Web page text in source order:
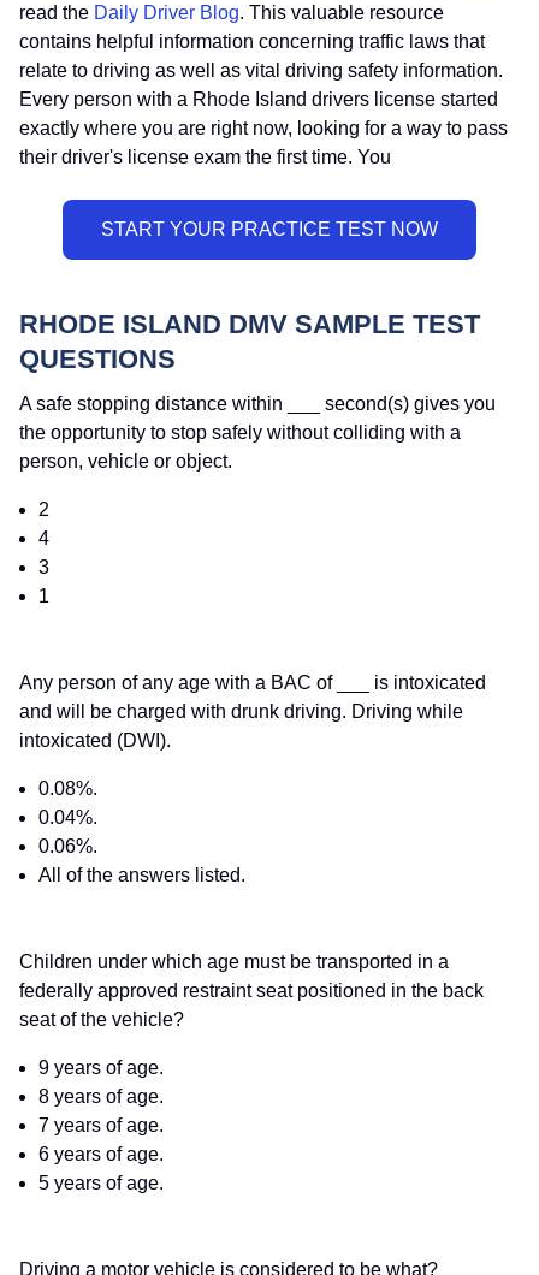
read the Daily Driver Blog. This valuable resource
contains helpful information concerning traffic laws that
relate to driving as well as vital driving safety information.
Every person with a Rhode Island drivers license started
exactly where you are right now, looking for a way to pass
their driver's license exam the first time. You
RHODE ISLAND DMV SAMPLE TEST
QUESTIONS
A safe stopping distance within ___ second(s) gives you
the opportunity to stop safely without colliding with a
person, vehicle or object.
2
4
3
1
Any person of any age with a BAC of ___ is intoxicated
and will be charged with drunk driving. Driving while
intoxicated (DWI).
0.08%.
0.04%.
0.06%.
All of the answers listed.
Children under which age must be transported in a
federally approved restraint seat positioned in the back
seat of the vehicle?
9 years of age.
8 years of age.
7 years of age.
6 years of age.
5 years of age.
Driving a motor vehicle is considered to be what?